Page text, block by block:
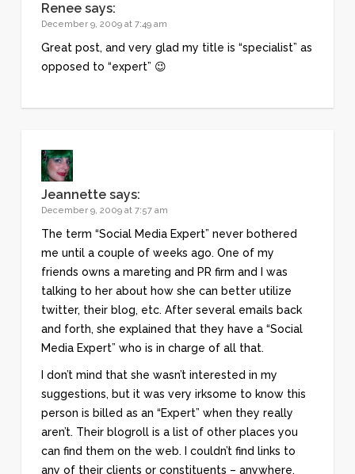
Renee says:
December 9, 2009 at 7:49 am
Great post, and very glad my title is “specialist” as
opposed to “expert” 😉
Jeannette says:
December 9, 2009 at 7:57 am
The term “Social Media Expert” never bothered
me until a couple of weeks ago. One of my
friends owns a mareting and PR firm and I was
talking to her about how she can better utilize
twitter, their blog, etc. After several emails back
and forth, she explained that they have a “Social
Media Expert” who is in charge of all that.
I don’t mind that she wasn’t interested in my
suggestions, but it was very irksome to know this
person is billed as an “Expert” when they really
aren’t. Their blogroll is a list of other places you
can find them on the web. I couldn’t find links to
any of their clients or constituents – anywhere.